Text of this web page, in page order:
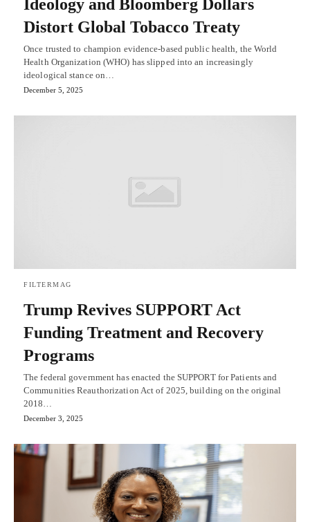
Ideology and Bloomberg Dollars
Distort Global Tobacco Treaty
Once trusted to champion evidence-based public health, the World
Health Organization (WHO) has slipped into an increasingly
ideological stance on…
December 5, 2025
FILTERMAG
Trump Revives SUPPORT Act
Funding Treatment and Recovery
Programs
The federal government has enacted the SUPPORT for Patients and
Communities Reauthorization Act of 2025, building on the original
2018…
December 3, 2025